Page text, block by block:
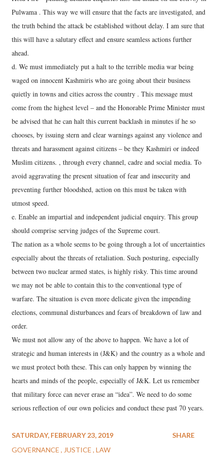
Pulwama . This way we will ensure that the facts are investigated, and
the truth behind the attack be established without delay. I am sure that
this will have a salutary effect and ensure seamless actions further
ahead.
d. We must immediately put a halt to the terrible media war being
waged on innocent Kashmiris who are going about their business
quietly in towns and cities across the country . This message must
come from the highest level – and the Honorable Prime Minister must
be advised that he can halt this current backlash in minutes if he so
chooses, by issuing stern and clear warnings against any violence and
threats and harassment against citizens – be they Kashmiri or indeed
Muslim citizens. , through every channel, cadre and social media. To
avoid aggravating the present situation of fear and insecurity and
preventing further bloodshed, action on this must be taken with
utmost speed.
e. Enable an impartial and independent judicial enquiry. This group
should comprise serving judges of the Supreme court.
The nation as a whole seems to be going through a lot of uncertainties
especially about the threats of retaliation. Such posturing, especially
between two nuclear armed states, is highly risky. This time around
we may not be able to contain this to the conventional type of
warfare. The situation is even more delicate given the impending
elections, communal disturbances and fears of breakdown of law and
order.
We must not allow any of the above to happen. We have a lot of
strategic and human interests in (J&K) and the country as a whole and
we must protect both these. This can only happen by winning the
hearts and minds of the people, especially of J&K. Let us remember
that military force can never erase an “idea”. We need to do some
serious reflection of our own policies and conduct these past 70 years.
SATURDAY, FEBRUARY 23, 2019
GOVERNANCE
JUSTICE LAW
SHARE